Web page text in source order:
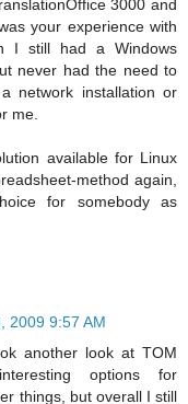
3000 and
your experience with
I still had a Windows
never had the need to
network installation or
me.
available for Linux
method again,
for somebody as
2009 9:57 AM
another look at TOM
options for
things, but overall I still